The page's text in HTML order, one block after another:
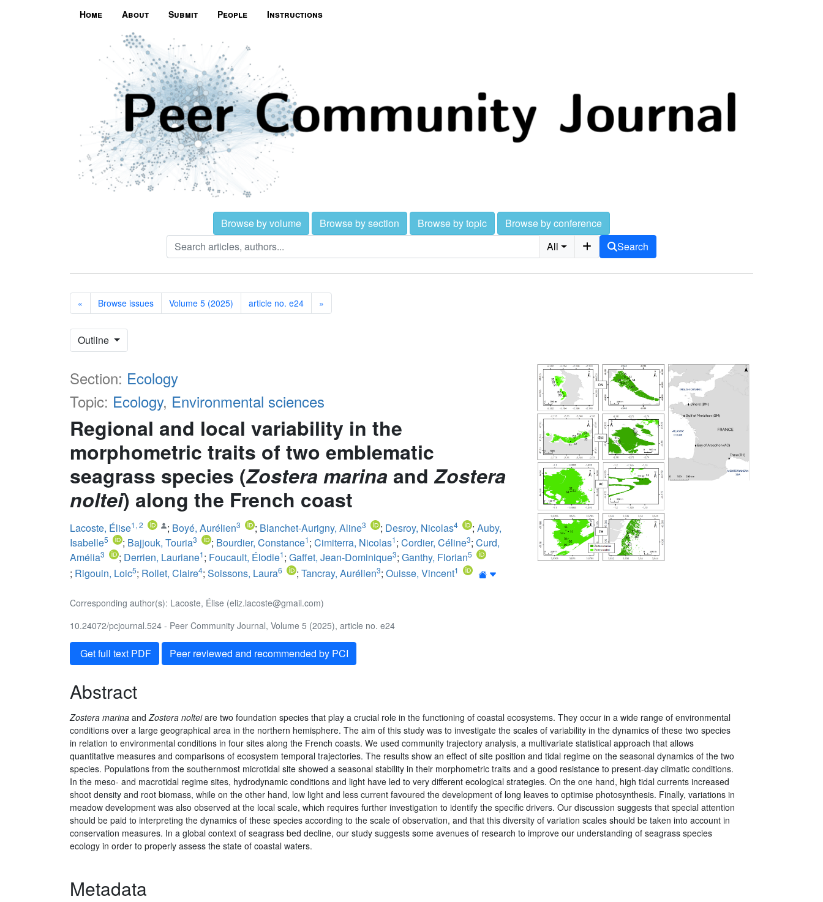
Home About Submit People Instructions
Browse by volume Browse by section Browse by topic
Browse by conference
All
Search
« Browse issues Volume 5 (2025) article no. e24 »
Outline
Section: Ecology
Topic: Ecology, Environmental sciences
Regional and local variability in the
morphometric traits of two emblematic
seagrass species (Zostera marina andZostera
noltei) along the French coast
Lacoste, Élise1, 2 ; Boyé, Aurélien3 ; Blanchet-Aurigny, Aline3 ; Desroy, Nicolas4 ; Auby,
Isabelle5 ; Bajjouk, Touria3 ; Bourdier, Constance1; Cimiterra, Nicolas1; Cordier, Céline3; Curd,
Amélia3 ; Derrien, Lauriane1; Foucault, Élodie1; Gaffet, Jean-Dominique3; Ganthy, Florian5
; Rigouin, Loic5; Rollet, Claire4; Soissons, Laura6 ; Tancray, Aurélien3; Ouisse, Vincent1
Corresponding author(s): Lacoste, Élise (eliz.lacoste@gmail.com)
10.24072/pcjournal.524 - Peer Community Journal, Volume 5 (2025), article no. e24
Get full text PDF Peer reviewed and recommended by PCI
Abstract
Zostera marina andZostera nolteiare two foundation species that play a crucial role in the functioning of coastal ecosystems. They occur in a wide range of environmental
conditions over a large geographical area in the northern hemisphere. The aim of this study was to investigate the scales of variability in the dynamics of these two species
in relation to environmental conditions in four sites along the French coasts. We used community trajectory analysis, a multivariate statistical approach that allows
quantitative measures and comparisons of ecosystem temporal trajectories. The results show an effect of site position and tidal regime on the seasonal dynamics of the two
species. Populations from the southernmost microtidal site showed a seasonal stability in their morphometric traits and a good resistance to present-day climatic conditions.
In the meso- and macrotidal regime sites, hydrodynamic conditions and light have led to very different ecological strategies. On the one hand, high tidal currents increased
shoot density and root biomass, while on the other hand, low light and less current favoured the development of long leaves to optimise photosynthesis. Finally, variations in
meadow development was also observed at the local scale, which requires further investigation to identify the specific drivers. Our discussion suggests that special attention
should be paid to interpreting the dynamics of these species according to the scale of observation, and that this diversity of variation scales should be taken into account in
conservation measures. In a global context of seagrass bed decline, our study suggests some avenues of research to improve our understanding of seagrass species
ecology in order to properly assess the state of coastal waters.
Metadata